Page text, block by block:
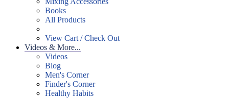
Books
All Products
View Cart / Check Out
Videos & More...
Videos
Blog
Men's Corner
Finder's Corner
Healthy Habits